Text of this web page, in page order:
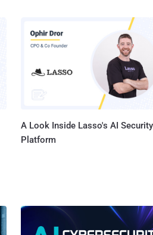
A Look Inside Lasso's AI Security
Platform